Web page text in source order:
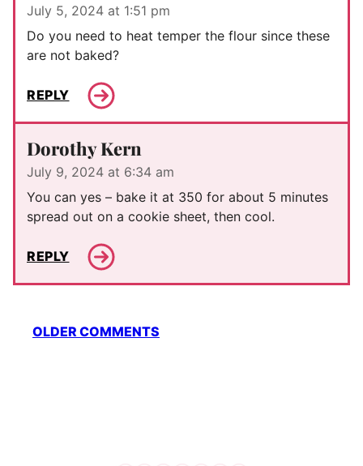
July 5, 2024 at 1:51 pm
Do you need to heat temper the flour since these
are not baked?
REPLY
Dorothy Kern
July 9, 2024 at 6:34 am
You can yes – bake it at 350 for about 5 minutes
spread out on a cookie sheet, then cool.
REPLY
Comment
navigation
OLDER COMMENTS